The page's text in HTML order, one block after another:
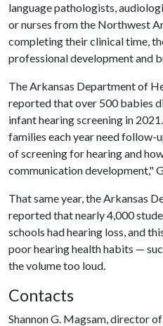
language pathologists,
or nurses from the Northwest
completing their clinical time,
professional development and
The Arkansas Department of
reported that over 500 babies
infant hearing screening in
families each year need follow-
of screening for hearing and
communication development,"
That same year, the Arkansas
reported that nearly 4,000
schools had hearing loss, and
poor hearing health habits —
the volume too loud.
Contacts
Shannon G. Magsam, director